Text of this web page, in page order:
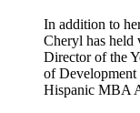
In addition to
Cheryl has held
Director of the
of
Hispanic MBA